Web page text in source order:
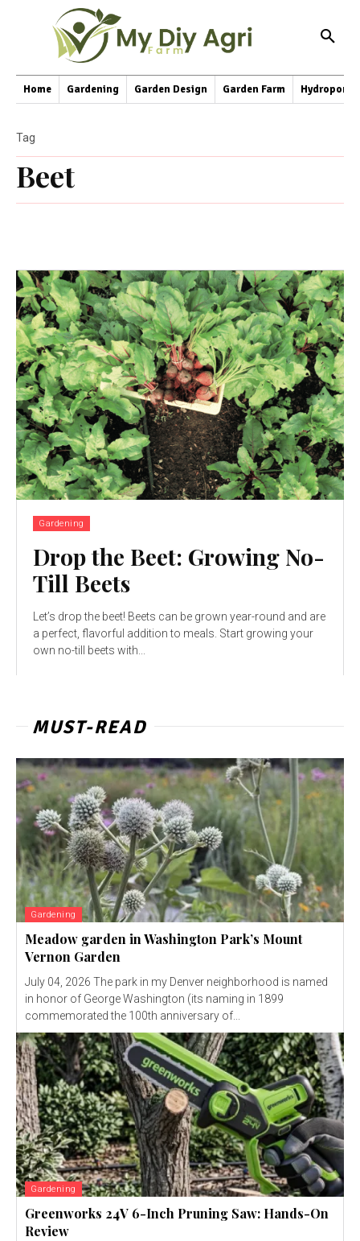
Home Gardening Garden Design Garden Farm
Beet
Tag
Gardening
Drop the Beet: Growing No-
Till Beets
Let’s drop the beet! Beets can be grown year-round and are
a perfect, flavorful addition to meals. Start growing your
own no-till beets with...
MUST-READ
Gardening
Meadow garden in Washington Park’s Mount
Vernon Garden
July 04, 2026 The park in my Denver neighborhood is named
in honor of George Washington (its naming in 1899
commemorated the 100th anniversary of...
Gardening
Greenworks 24V 6-Inch Pruning Saw: Hands-On
Review